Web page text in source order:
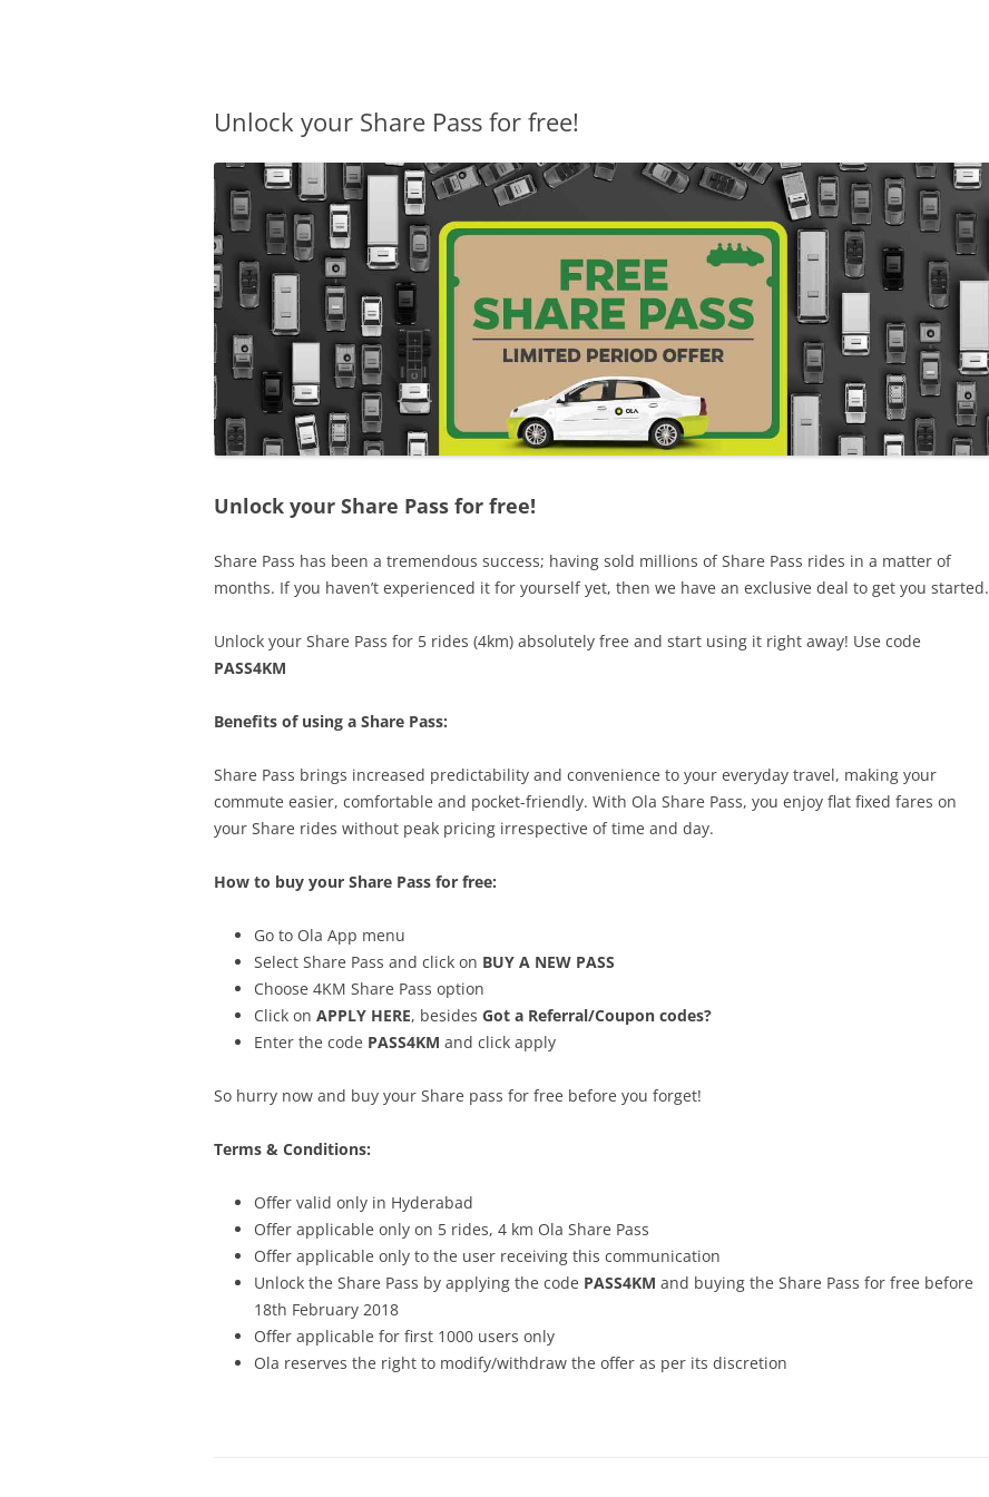
Unlock your Share Pass for free!
Unlock your Share Pass for free!
Share Pass has been a tremendous success; having sold millions of Share Pass rides in a matter of
months. If you haven’t experienced it for yourself yet, then we have an exclusive deal to get you started.
Unlock your Share Pass for 5 rides (4km) absolutely free and start using it right away! Use code
PASS4KM
Benefits of using a Share Pass:
Share Pass brings increased predictability and convenience to your everyday travel, making your
commute easier, comfortable and pocket-friendly. With Ola Share Pass, you enjoy flat fixed fares on
your Share rides without peak pricing irrespective of time and day.
How to buy your Share Pass for free:
Go to Ola App menu
Select Share Pass and click on BUY A NEW PASS
Choose 4KM Share Pass option
Click on APPLY HERE, besides Got a Referral/Coupon codes?
Enter the code PASS4KM and click apply
So hurry now and buy your Share pass for free before you forget!
Terms & Conditions:
Offer valid only in Hyderabad
Offer applicable only on 5 rides, 4 km Ola Share Pass
Offer applicable only to the user receiving this communication
Unlock the Share Pass by applying the code PASS4KM and buying the Share Pass for free before
18th February 2018
Offer applicable for first 1000 users only
Ola reserves the right to modify/withdraw the offer as per its discretion